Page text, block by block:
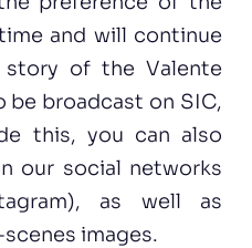
and will continue
of the Valente
broadcast on SIC,
this, you can also
our social networks
as well as
images.